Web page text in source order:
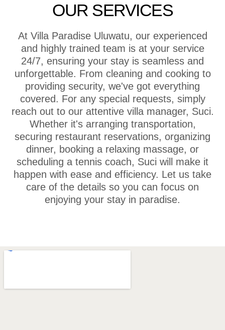
OUR SERVICES
At Villa Paradise Uluwatu, our experienced
and highly trained team is at your service
24/7, ensuring your stay is seamless and
unforgettable. From cleaning and cooking to
providing security, we've got everything
covered. For any special requests, simply
reach out to our attentive villa manager, Suci.
Whether it's arranging transportation,
securing restaurant reservations, organizing
dinner, booking a relaxing massage, or
scheduling a tennis coach, Suci will make it
happen with ease and efficiency. Let us take
care of the details so you can focus on
enjoying your stay in paradise.